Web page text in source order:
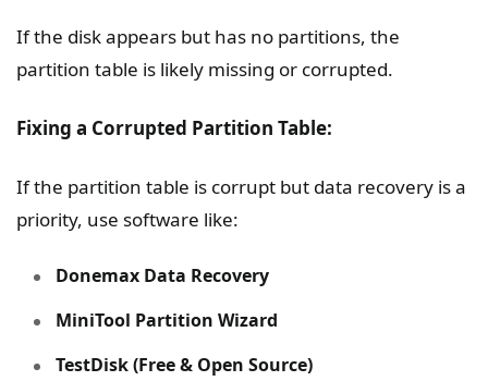
If the disk appears but has no partitions, the
partition table is likely missing or corrupted.
Fixing a Corrupted Partition Table:
If the partition table is corrupt but data recovery is a
priority, use software like:
Donemax Data Recovery
MiniTool Partition Wizard
TestDisk (Free & Open Source)